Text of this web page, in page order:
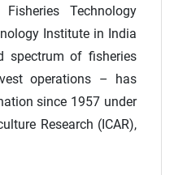
Technology
Institute in India
spectrum of fisheries
operations – has
since 1957 under
Research (ICAR),